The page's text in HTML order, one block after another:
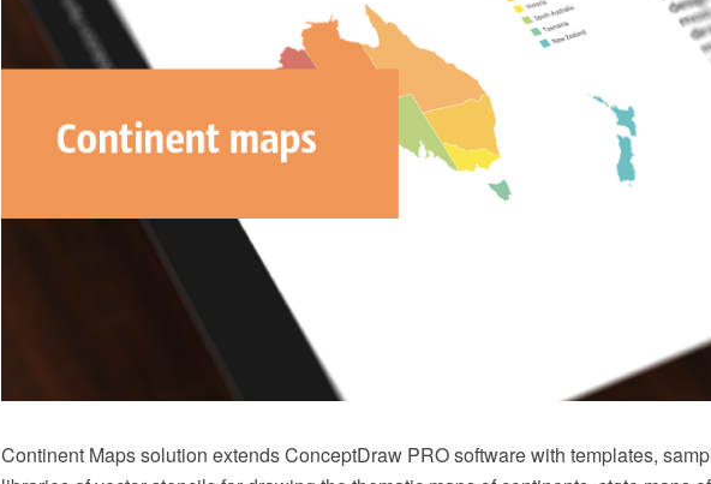
Continent Maps solution extends ConceptDraw PRO software with templates,